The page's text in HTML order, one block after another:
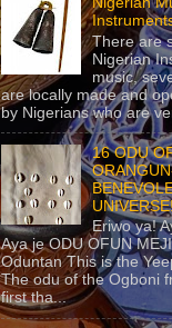
There are
Nigerian
music,
are locally made and
by Nigerians who are
16 ODU
Eriwo ya!
Aya je ODU OFUN
Oduntan This is the
The odu of the Ogboni
first tha...